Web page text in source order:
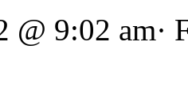
@ 9:02 am·